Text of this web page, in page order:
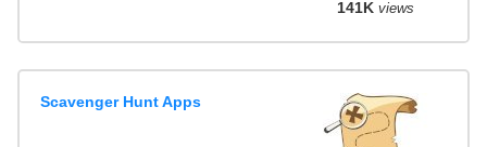
141K views
Scavenger Hunt Apps